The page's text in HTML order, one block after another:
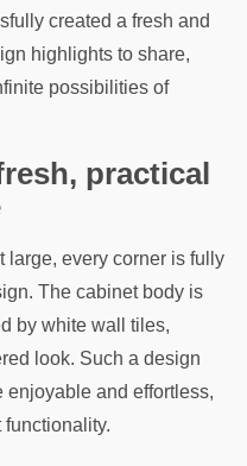
created a fresh and
highlights to share,
possibilities of
practical
large, every corner is fully
The cabinet body is
by white wall tiles,
look. Such a design
enjoyable and effortless,